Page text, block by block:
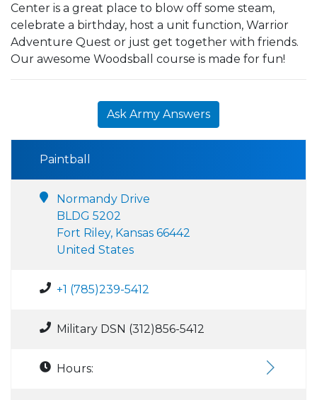
Center is a great place to blow off some steam,
celebrate a birthday, host a unit function, Warrior
Adventure Quest or just get together with friends.
Our awesome Woodsball course is made for fun!
Ask Army Answers
Paintball
Normandy Drive
BLDG 5202
Fort Riley, Kansas 66442
United States
+1 (785)239-5412
Military DSN (312)856-5412
Hours: